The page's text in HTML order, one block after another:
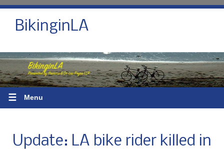
BikinginLA
☰ Menu
Update: LA bike rider killed in